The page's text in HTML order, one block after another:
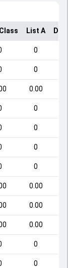
List A
0
0
0.00
0
0
0
0
0.00
0.00
0.00
0
0